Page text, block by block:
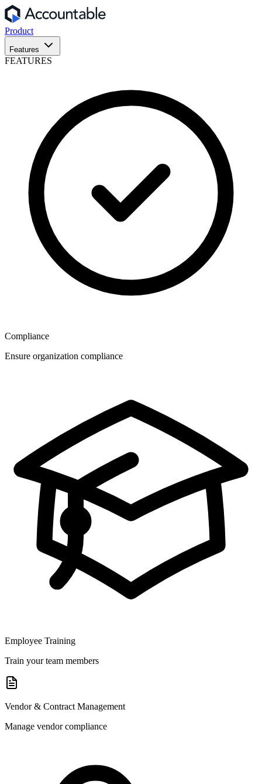
Product
Features
FEATURES
Compliance
Ensure organization compliance
Employee Training
Train your team members
Vendor & Contract Management
Manage vendor compliance